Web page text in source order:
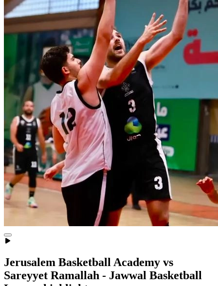
Jerusalem Basketball Academy vs
Sareyyet Ramallah - Jawwal Basketball